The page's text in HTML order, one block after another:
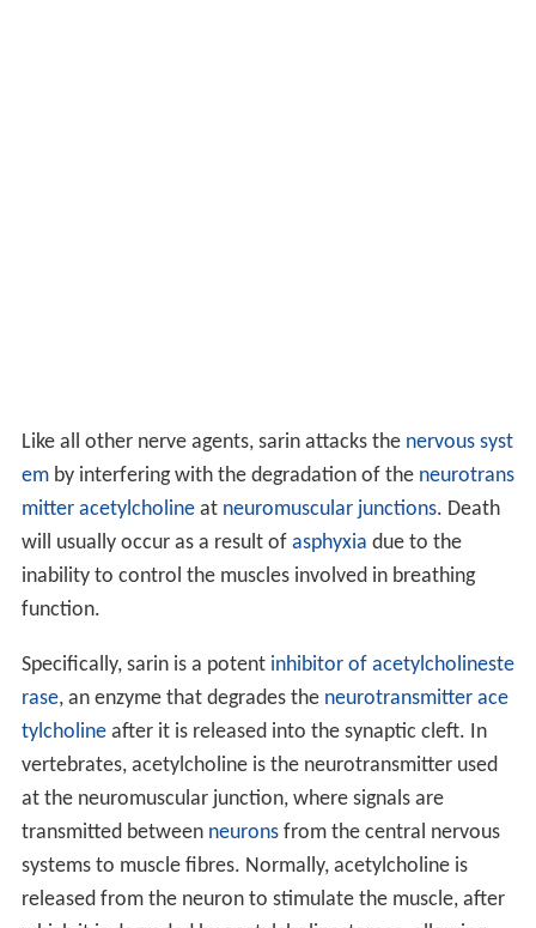
Like all other nerve agents, sarin attacks the nervous syst
emby interfering with the degradation of the neurotrans
mitter acetylcholineat neuromuscular junctions. Death
will usually occur as a result of asphyxia due to the
inability to control the muscles involved in breathing
function.
Specifically, sarin is a potent inhibitor of acetylcholineste
rase, an enzyme that degrades the neurotransmitter ace
tylcholineafter it is released into the synaptic cleft. In
vertebrates, acetylcholine is the neurotransmitter used
at the neuromuscular junction, where signals are
transmitted between neuronsfrom the central nervous
systems to muscle fibres. Normally, acetylcholine is
released from the neuron to stimulate the muscle, after